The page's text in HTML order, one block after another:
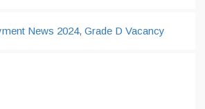
News 2024, Grade D Vacancy